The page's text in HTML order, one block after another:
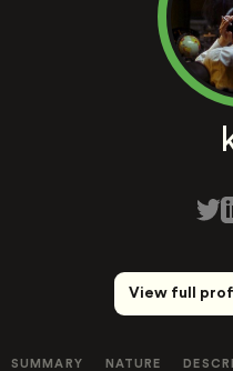
View full
SUMMARY NATURE